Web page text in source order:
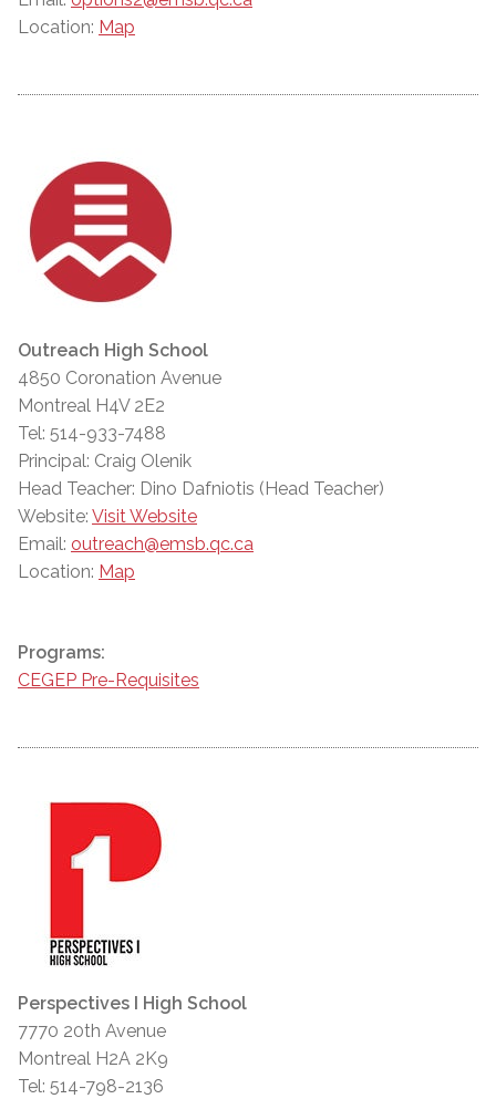
Location: Map
Outreach High School
4850 Coronation Avenue
Montreal H4V 2E2
Tel: 514-933-7488
Principal: Craig Olenik
Head Teacher: Dino Dafniotis (Head Teacher)
Website: Visit Website
Email: outreach@emsb.qc.ca
Location: Map
Programs:
CEGEP Pre-Requisites
Perspectives I High School
7770 20th Avenue
Montreal H2A 2K9
Tel: 514-798-2136